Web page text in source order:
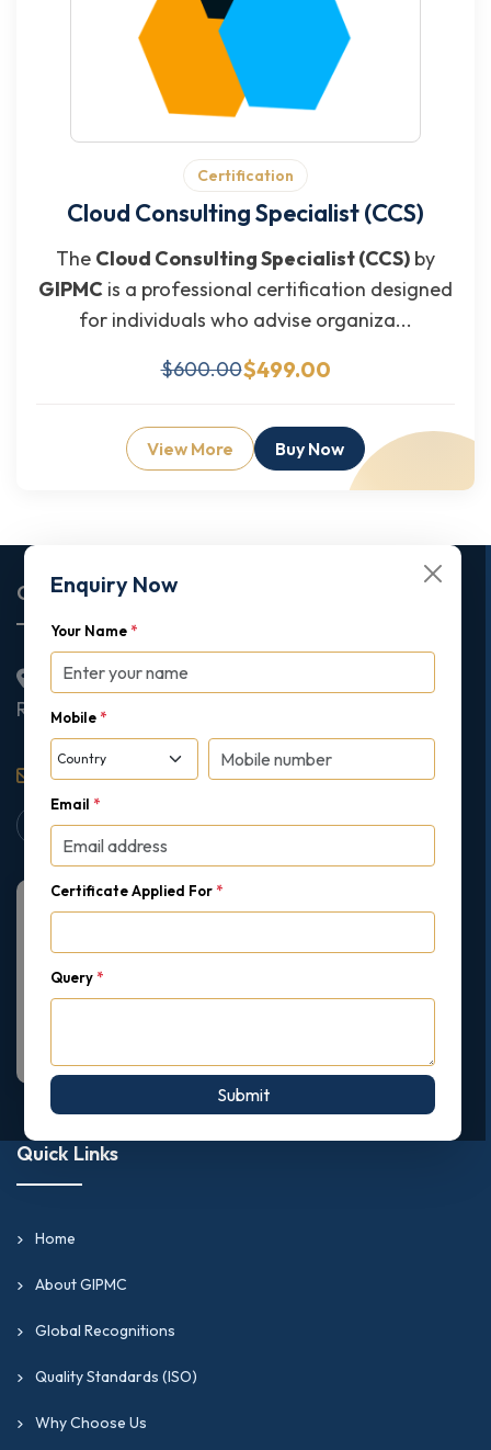
Certification
Cloud Consulting Specialist (CCS)
The Cloud Consulting Specialist (CCS) by
GIPMC is a professional certification designed
for individuals who advise organiza...
$600.00$499.00
View More Buy Now
Enquiry Now
Your Name *
Mobile *
Email *
Certificate Applied For *
Query *
Submit
Corporate Office
2nd Floor College House, 17 King Edwards Road,
Ruislip, London, United Kingdom, HA4 7AE
support@gipmc.org
Quick Links
Home
About GIPMC
Global Recognitions
Quality Standards (ISO)
Why Choose Us